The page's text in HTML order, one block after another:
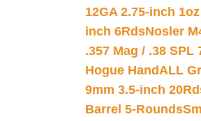
12GA 2.75-inch
inch 6RdsNosler
.357 Mag / .38
Hogue HandALL
9mm 3.5-inch
Barrel 5-Rounds